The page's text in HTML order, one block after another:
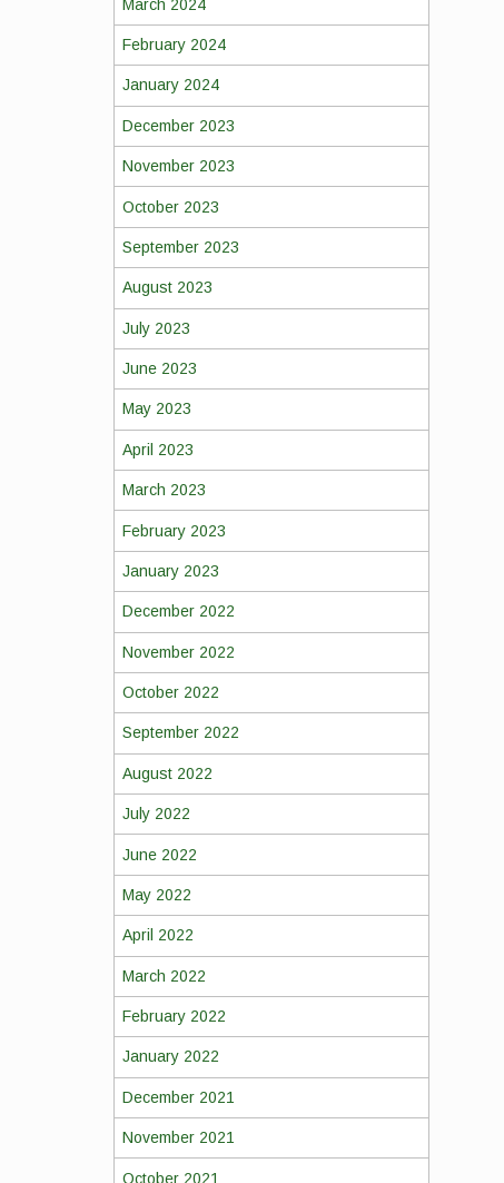
March 2024
February 2024
January 2024
December 2023
November 2023
October 2023
September 2023
August 2023
July 2023
June 2023
May 2023
April 2023
March 2023
February 2023
January 2023
December 2022
November 2022
October 2022
September 2022
August 2022
July 2022
June 2022
May 2022
April 2022
March 2022
February 2022
January 2022
December 2021
November 2021
October 2021